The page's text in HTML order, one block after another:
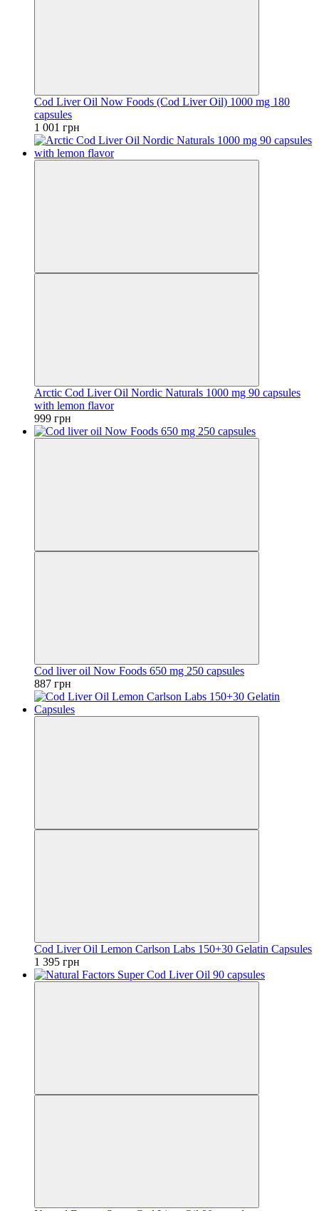
Cod Liver Oil Now Foods (Cod Liver Oil) 1000 mg 180
capsules
1 001 грн
Arctic Cod Liver Oil Nordic Naturals 1000 mg 90 capsules
with lemon flavor
999 грн
Cod liver oil Now Foods 650 mg 250 capsules
887 грн
Cod Liver Oil Lemon Carlson Labs 150+30 Gelatin Capsules
1 395 грн